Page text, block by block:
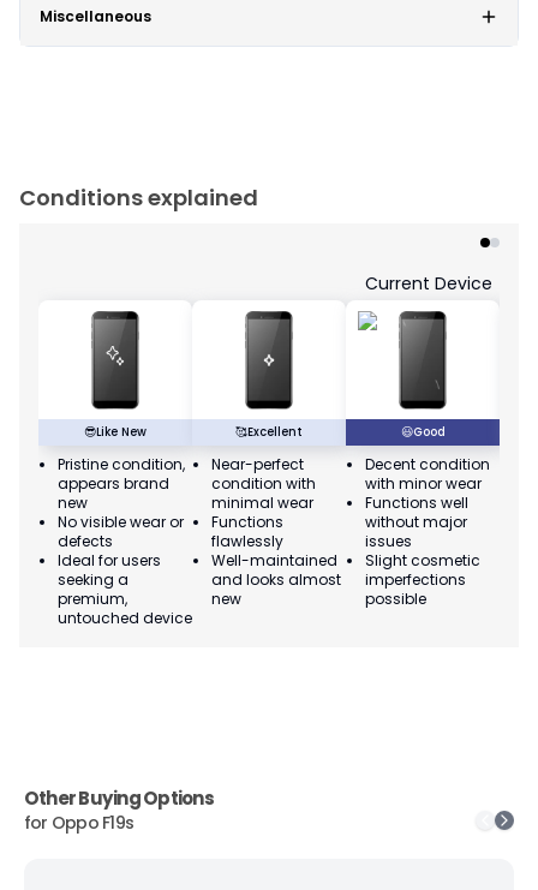
Miscellaneous
Conditions explained
😎Like New
Pristine condition,
appears brand
new
No visible wear or
defects
Ideal for users
seeking a
premium,
untouched device
🥰Excellent
Near-perfect
condition with
minimal wear
Functions
flawlessly
Well-maintained
and looks almost
new
Current Device
😃Good
Decent condition
with minor wear
Functions well
without major
issues
Slight cosmetic
imperfections
possible
Other Buying Options
for Oppo F19s